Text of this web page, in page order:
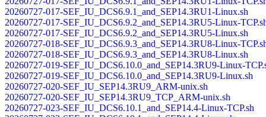
20260727-017-SEF_IU_DCS6.9.1_and_SEP14.3RU1-Linux.sh
20260727-017-SEF_IU_DCS6.9.2_and_SEP14.3RU5-Linux-
20260727-017-SEF_IU_DCS6.9.2_and_SEP14.3RU5-Linux.sh
20260727-018-SEF_IU_DCS6.9.3_and_SEP14.3RU8-Linux-
20260727-018-SEF_IU_DCS6.9.3_and_SEP14.3RU8-Linux.sh
20260727-019-SEF_IU_DCS6.10.0_and_SEP14.3RU9-Linux-
20260727-019-SEF_IU_DCS6.10.0_and_SEP14.3RU9-Linux.sh
20260727-020-SEF_IU_SEP14.3RU9_ARM-unix.sh
20260727-020-SEF_IU_SEP14.3RU9_TCP_ARM-unix.sh
20260727-023-SEF_IU_DCS6.10.1_and_SEP14.4-Linux-TCP.sh